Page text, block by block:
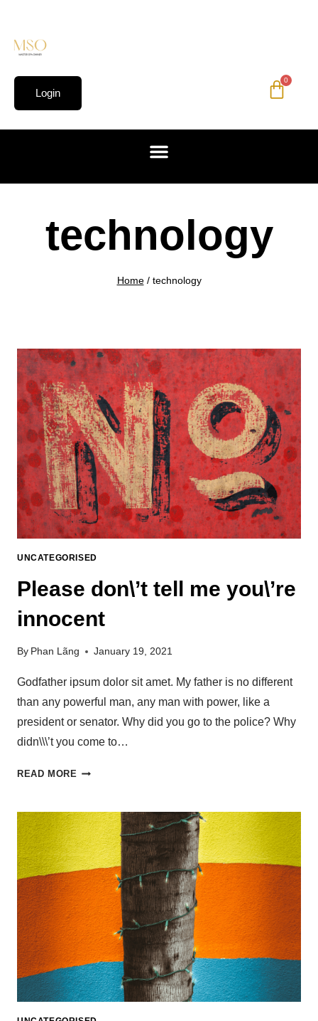
Login
0
technology
Home / technology
UNCATEGORISED
Please don\’t tell me you\’re
innocent
By Phan Lãng January 19, 2021
Godfather ipsum dolor sit amet. My father is no different
than any powerful man, any man with power, like a
president or senator. Why did you go to the police? Why
didn\\\’t you come to…
READ MORE